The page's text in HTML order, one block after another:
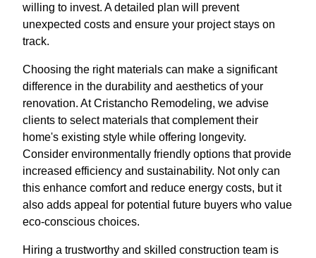
willing to invest. A detailed plan will prevent
unexpected costs and ensure your project stays on
track.
Choosing the right materials can make a significant
difference in the durability and aesthetics of your
renovation. At Cristancho Remodeling, we advise
clients to select materials that complement their
home's existing style while offering longevity.
Consider environmentally friendly options that provide
increased efficiency and sustainability. Not only can
this enhance comfort and reduce energy costs, but it
also adds appeal for potential future buyers who value
eco-conscious choices.
Hiring a trustworthy and skilled construction team is